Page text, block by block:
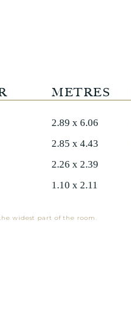
2.89 x 6.06
2.85 x 4.43
2.26 x 2.39
1.10 x 2.11
METRES
widest part of the room.